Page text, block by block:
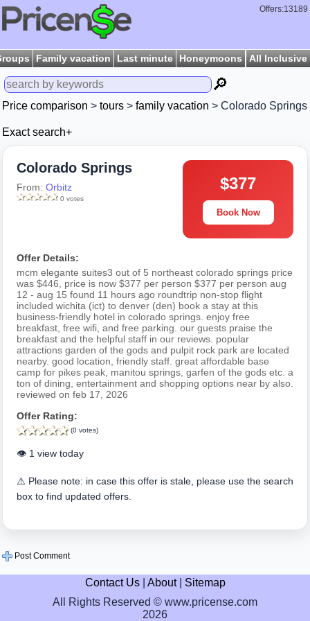
Offers:13189
Family vacation Last minute Honeymoons All Inclusive
🔎
Price comparison > tours > family vacation > Colorado Springs
Exact search+
Colorado Springs
From: Orbitz
0 votes
$377
Book Now
Offer Details:
mcm elegante suites3 out of 5 northeast colorado springs price
was $446, price is now $377 per person $377 per person aug
12 - aug 15 found 11 hours ago roundtrip non-stop flight
included wichita (ict) to denver (den) book a stay at this
business-friendly hotel in colorado springs. enjoy free
breakfast, free wifi, and free parking. our guests praise the
breakfast and the helpful staff in our reviews. popular
attractions garden of the gods and pulpit rock park are located
nearby. good location, friendly staff. great affordable base
camp for pikes peak, manitou springs, garfen of the gods etc. a
ton of dining, entertainment and shopping options near by also.
reviewed on feb 17, 2026
Offer Rating:
(0 votes)
👁️ 1 view today
⚠️ Please note: in case this offer is stale, please use the search
box to find updated offers.
Post Comment
Contact Us| About| Sitemap
All Rights Reserved © www.pricense.com
2026